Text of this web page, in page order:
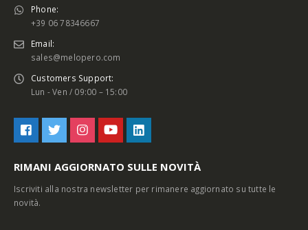
Phone:
+39 06 78346667
Email:
sales@melopero.com
Customers Support:
Lun - Ven / 09:00 – 15:00
RIMANI AGGIORNATO SULLE NOVITÀ
Iscriviti alla nostra newsletter per rimanere aggiornato su tutte le
novità.